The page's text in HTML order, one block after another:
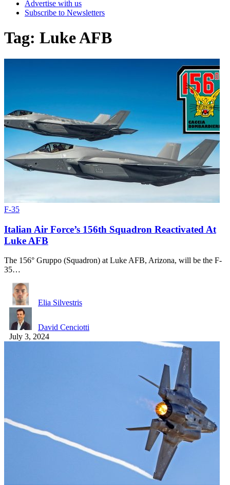
Advertise with us
Subscribe to Newsletters
Tag: Luke AFB
F-35
Italian Air Force’s 156th Squadron Reactivated At
Luke AFB
The 156° Gruppo (Squadron) at Luke AFB, Arizona, will be the F-
35…
Elia Silvestris
David Cenciotti
July 3, 2024